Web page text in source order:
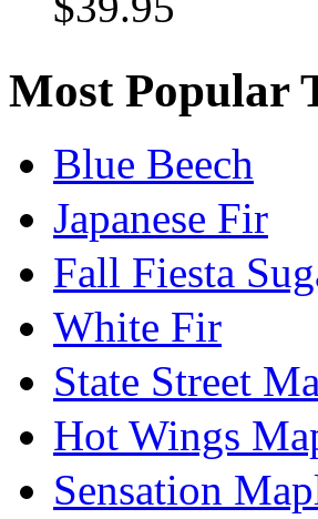
Most Popular
Blue Beech
Japanese Fir
Fall Fiesta
White Fir
State Street
Hot Wings
Sensation